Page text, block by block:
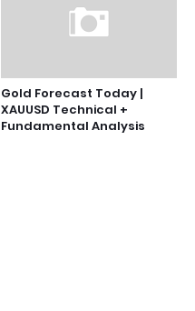
Gold Forecast Today |
XAUUSD Technical +
Fundamental Analysis